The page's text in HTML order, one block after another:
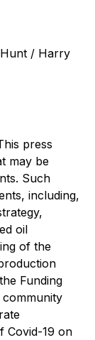
/ Harry
press
may be
Such
including,
oil
of the
Funding
Covid-19 on